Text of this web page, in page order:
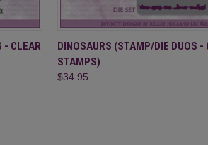
- CLEAR
QUICK VIEW ADD
DINOSAURS (STAMP/DIE DUOS -
STAMPS)
$34.95